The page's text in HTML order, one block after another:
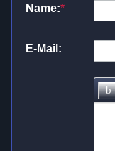
Name:*
E-Mail: